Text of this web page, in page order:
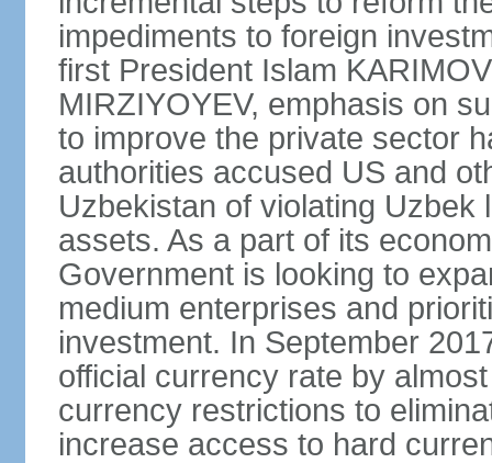
impediments to foreign
first President Islam
MIRZIYOYEV, emphasis on
to improve the private sector
authorities accused US and
Uzbekistan of violating
assets. As a part of its
Government is looking to
medium enterprises and
investment. In September
official currency rate by
currency restrictions to
increase access to hard